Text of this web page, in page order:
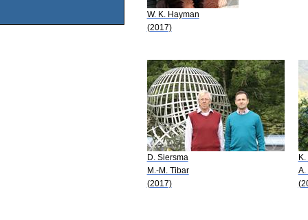
W. K. Hayman
(2017)
D. Siersma
M.-M. Tibar
(2017)
K.
A.